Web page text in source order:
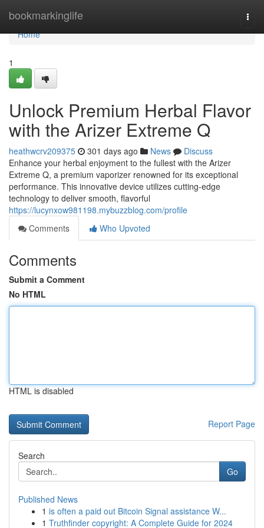
bookmarkinglife
Home
Home
1
Unlock Premium Herbal Flavor
with the Arizer Extreme Q
heathwcrv209375 301 days ago News
Discuss
Enhance your herbal enjoyment to the fullest with the Arizer
Extreme Q, a premium vaporizer renowned for its exceptional
performance. This innovative device utilizes cutting-edge
technology to deliver smooth, flavorful
https://lucynxow981198.mybuzzblog.com/profile
Comments
Who Upvoted
Comments
Submit a Comment
No HTML
HTML is disabled
Report Page
Search
Go
Published News
1 is often a paid out Bitcoin Signal assistance W...
1 Truthfinder copyright: A Complete Guide for 2024